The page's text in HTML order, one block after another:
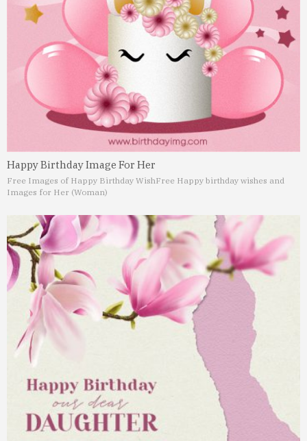
Happy Birthday Image For Her
Free Images of Happy Birthday WishFree Happy birthday wishes and
Images for Her (Woman)